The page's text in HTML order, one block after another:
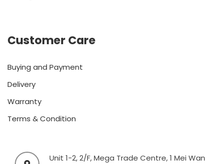
Customer Care
Buying and Payment
Delivery
Warranty
Terms & Condition
Unit 1-2, 2/F, Mega Trade Centre, 1 Mei Wan